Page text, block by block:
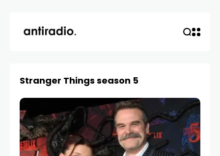
Stranger Things season 5